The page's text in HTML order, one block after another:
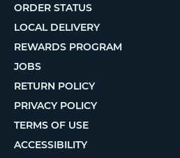
ORDER STATUS
LOCAL DELIVERY
REWARDS PROGRAM
JOBS
RETURN POLICY
PRIVACY POLICY
TERMS OF USE
ACCESSIBILITY